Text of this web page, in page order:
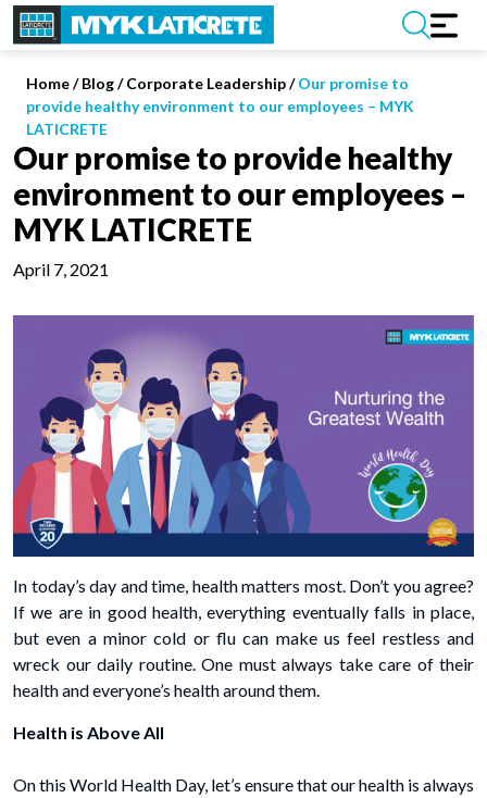
Home/Blog /Corporate Leadership/ Our promise to
provide healthy environment to our employees – MYK
LATICRETE
Our promise to provide healthy
environment to our employees –
MYK LATICRETE
April 7, 2021
In today’s day and time, health matters most. Don’t you agree?
If we are in good health, everything eventually falls in place,
but even a minor cold or flu can make us feel restless and
wreck our daily routine. One must always take care of their
health and everyone’s health around them.
Health is Above All
On this World Health Day, let’s ensure that our health is always